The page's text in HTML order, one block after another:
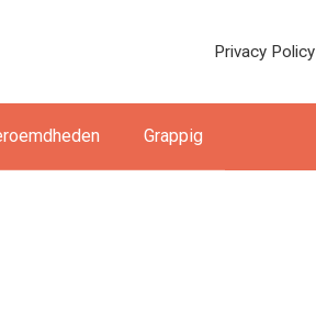
Privacy Policy
Grappig